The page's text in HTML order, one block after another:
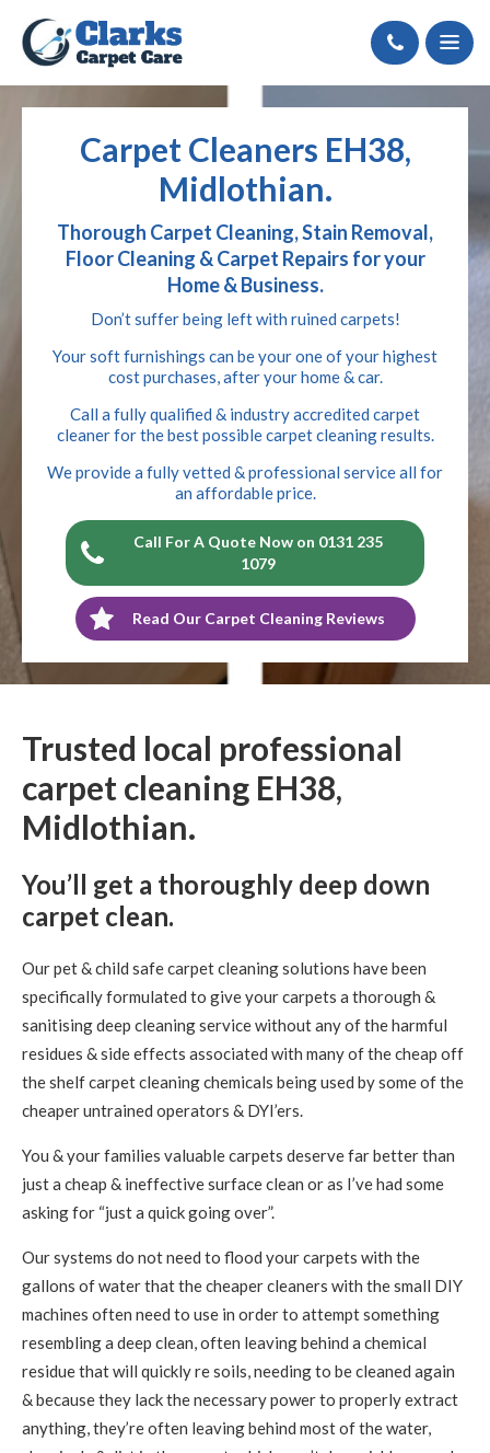
Call
Carpet Cleaners EH38,
Midlothian.
Thorough Carpet Cleaning, Stain Removal,
Floor Cleaning & Carpet Repairs for your
Home & Business.
Don’t suffer being left with ruined carpets!
Your soft furnishings can be your one of your highest
cost purchases, after your home & car.
Call a fully qualified & industry accredited carpet
cleaner for the best possible carpet cleaning results.
We provide a fully vetted & professional service all for
an affordable price.
Call For A Quote Now on 0131 235
1079
Read Our Carpet Cleaning Reviews
Trusted local professional
carpet cleaning EH38,
Midlothian.
You’ll get a thoroughly deep down
carpet clean.
Our pet & child safe carpet cleaning solutions have been
specifically formulated to give your carpets a thorough &
sanitising deep cleaning service without any of the harmful
residues & side effects associated with many of the cheap off
the shelf carpet cleaning chemicals being used by some of the
cheaper untrained operators & DYI’ers.
You & your families valuable carpets deserve far better than
just a cheap & ineffective surface clean or as I’ve had some
asking for “just a quick going over”.
Our systems do not need to flood your carpets with the
gallons of water that the cheaper cleaners with the small DIY
machines often need to use in order to attempt something
resembling a deep clean, often leaving behind a chemical
residue that will quickly re soils, needing to be cleaned again
& because they lack the necessary power to properly extract
anything, they’re often leaving behind most of the water,